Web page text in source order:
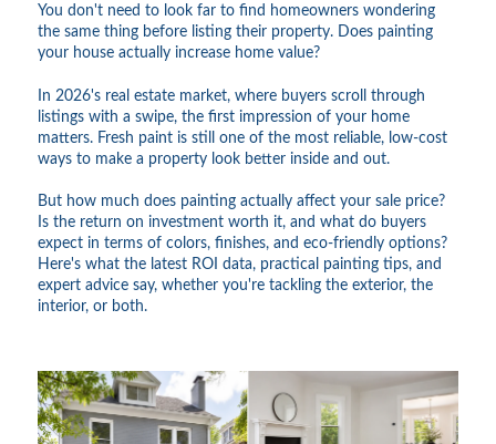
You don't need to look far to find homeowners wondering
the same thing before listing their property. Does painting
your house actually increase home value?
In 2026's real estate market, where buyers scroll through
listings with a swipe, the first impression of your home
matters. Fresh paint is still one of the most reliable, low-cost
ways to make a property look better inside and out.
But how much does painting actually affect your sale price?
Is the return on investment worth it, and what do buyers
expect in terms of colors, finishes, and eco-friendly options?
Here's what the latest ROI data, practical painting tips, and
expert advice say, whether you're tackling the exterior, the
interior, or both.